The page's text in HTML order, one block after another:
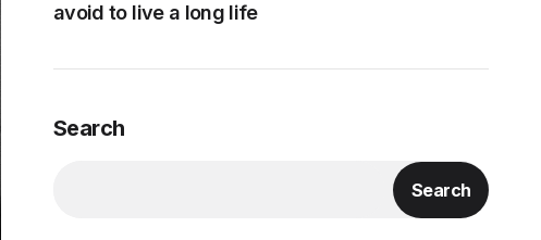
avoid to live a long life
Search
Search